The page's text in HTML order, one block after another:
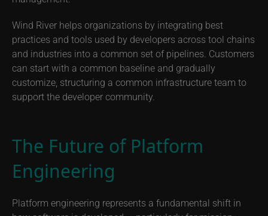
Wind River helps organizations by integrating best
practices and tools used by developers across tool chains
and industries into a common set of pipelines. Customers
can start with a common baseline and gradually
customize, structuring a common infrastructure team to
support the developer community.
The Future of Platform
Engineering
Platform engineering represents a fundamental shift in